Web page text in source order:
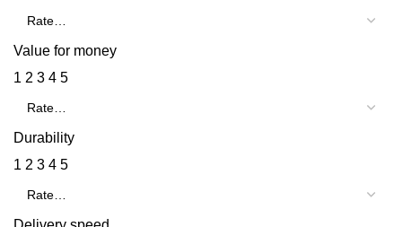
Value for money
1 2 3 4 5
Durability
1 2 3 4 5